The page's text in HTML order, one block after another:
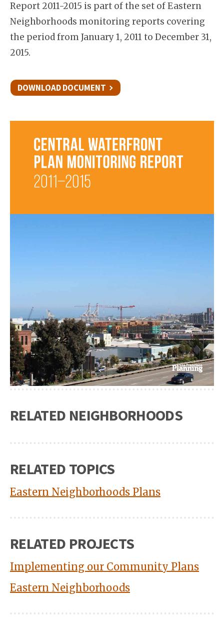
Report 2011-2015 is part of the set of Eastern
Neighborhoods monitoring reports covering
the period from January 1, 2011 to December 31,
2015.
DOWNLOAD DOCUMENT
RELATED NEIGHBORHOODS
RELATED TOPICS
Eastern Neighborhoods Plans
RELATED PROJECTS
Implementing our Community Plans
Eastern Neighborhoods